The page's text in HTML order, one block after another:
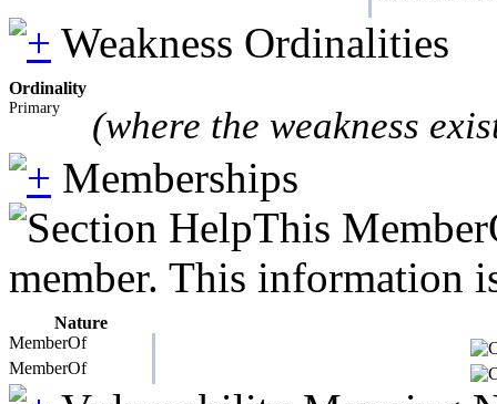
Weakness Ordinalities
Ordinality
Primary (where the weakness
Memberships
This
member. This information
Nature
MemberOf
MemberOf